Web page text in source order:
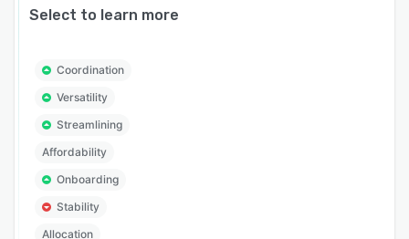
Select to learn more
Coordination
Versatility
Streamlining
Affordability
Onboarding
Stability
Allocation